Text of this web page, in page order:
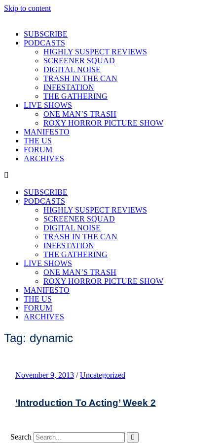
Skip to content
SUBSCRIBE
PODCASTS
HIGHLY SUSPECT REVIEWS
SCREENER SQUAD
DIGITAL NOISE
TRASH IN THE CAN
INFESTATION
THE GATHERING
LIVE SHOWS
ONE MAN’S TRASH
ROXY HORROR PICTURE SHOW
MANIFESTO
THE US
FORUM
ARCHIVES
SUBSCRIBE
PODCASTS
HIGHLY SUSPECT REVIEWS
SCREENER SQUAD
DIGITAL NOISE
TRASH IN THE CAN
INFESTATION
THE GATHERING
LIVE SHOWS
ONE MAN’S TRASH
ROXY HORROR PICTURE SHOW
MANIFESTO
THE US
FORUM
ARCHIVES
Tag: dynamic
November 9, 2013 / Uncategorized
‘Introduction To Acting’ Week 2
Search